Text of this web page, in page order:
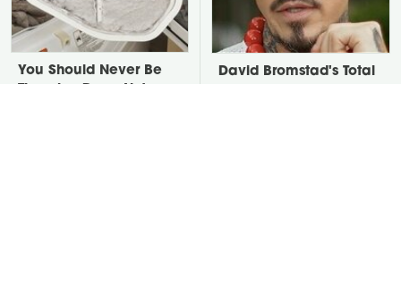
You Should Never Be
David Bromstad's Total